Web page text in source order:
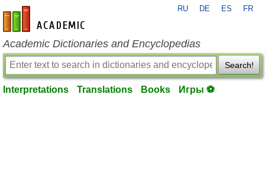
en-academic.com
RU DE ES FR
Academic Dictionaries and Encyclopedias
Search!
Interpretations Translations Books Игры ⚽